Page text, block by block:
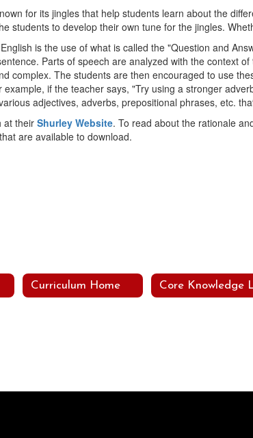
for its jingles that help students learn about the
students to develop their own tune for the jingles.
is the use of what is called the "Question and
Parts of speech are analyzed with the context
complex. The students are then encouraged to use
if the teacher says, "Try using a stronger
adjectives, adverbs, prepositional phrases, etc.
at their Shurley Website. To read about the rationale
are available to download.
Curriculum Home